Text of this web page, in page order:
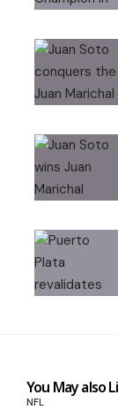
You May also
NFL